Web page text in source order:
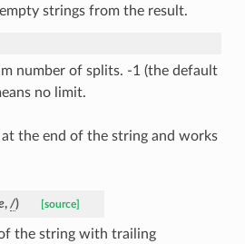
strings from the result.
number of splits. -1 (the default
no limit.
the end of the string and works
, /) [source]
the string with trailing